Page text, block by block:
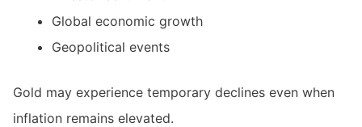
Global economic growth
Geopolitical events
Gold may experience temporary declines even when
inflation remains elevated.